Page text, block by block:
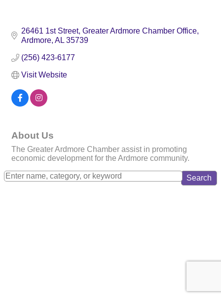
26461 1st Street Greater Ardmore Chamber Office
Ardmore AL 35739
(256) 423-6177
Visit Website
About Us
The Greater Ardmore Chamber assist in promoting
economic development for the Ardmore community.